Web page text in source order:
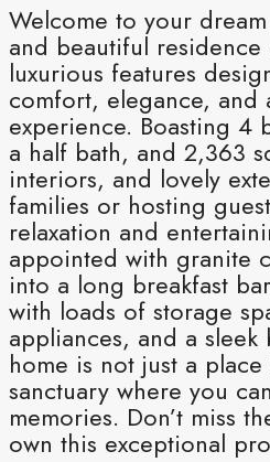
Welcome to your
and beautiful
luxurious features
comfort, elegance, and
experience. Boasting 4
a half bath, and 2,363
interiors, and lovely
families or hosting
relaxation and
appointed with granite
into a long breakfast
with loads of storage
appliances, and a sleek
home is not just a
sanctuary where you
memories. Don’t miss
own this exceptional